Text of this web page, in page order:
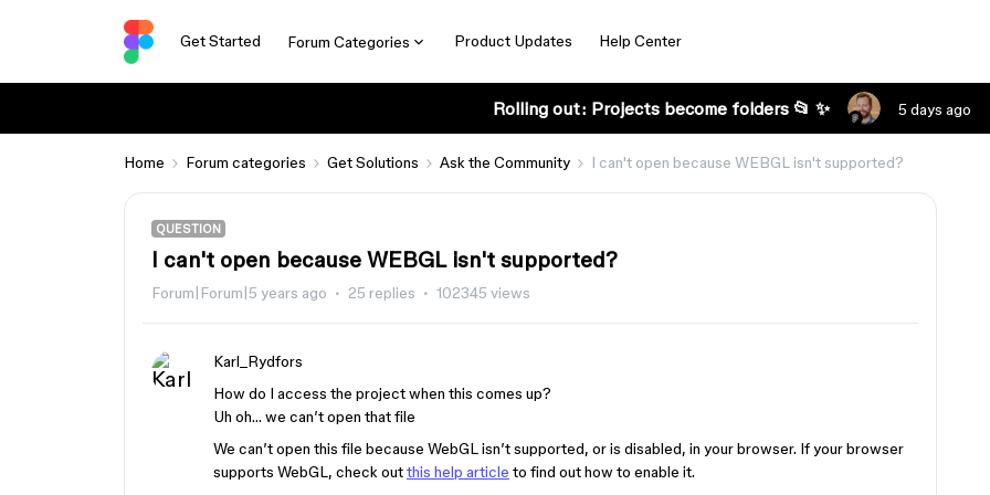
Get Started Forum Categories Product Updates Help Center
Rolling out: Projects become folders 📂 ✨ 5 days ago
Home Forum categories Get Solutions Ask the Community I can't open because WEBGL isn't supported?
QUESTION
I can't open because WEBGL isn't supported?
Forum|Forum|5 years ago 25 replies 102345 views
Karl_Rydfors
How do I access the project when this comes up?
Uh oh… we can’t open that file
We can’t open this file because WebGL isn’t supported, or is disabled, in your browser. If your browser
supports WebGL, check outthis help article to find out how to enable it.